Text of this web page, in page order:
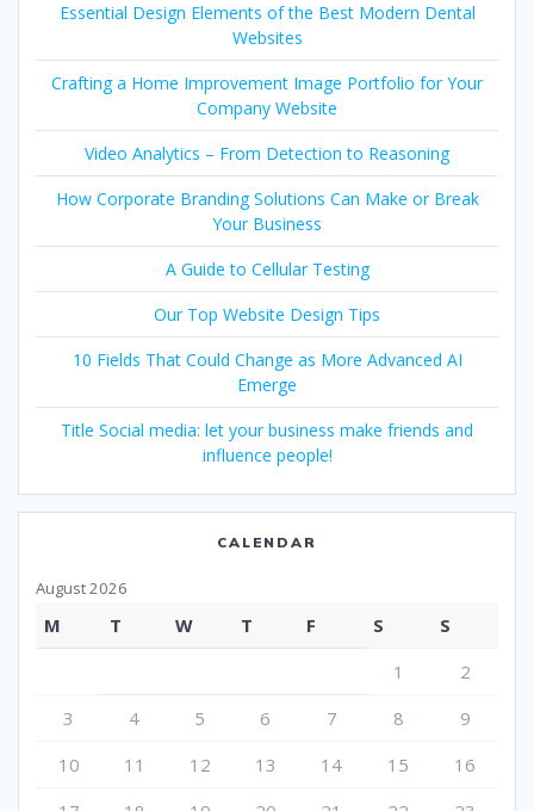
Essential Design Elements of the Best Modern Dental
Websites
Crafting a Home Improvement Image Portfolio for Your
Company Website
Video Analytics – From Detection to Reasoning
How Corporate Branding Solutions Can Make or Break
Your Business
A Guide to Cellular Testing
Our Top Website Design Tips
10 Fields That Could Change as More Advanced AI
Emerge
Title Social media: let your business make friends and
influence people!
CALENDAR
August 2026
M T W T F S
S
1
2
3
4 5 6 7 8
9
10
11 12 13 14 15
16